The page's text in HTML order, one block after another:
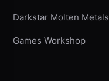
Darkstar Molten Metals
Games Workshop